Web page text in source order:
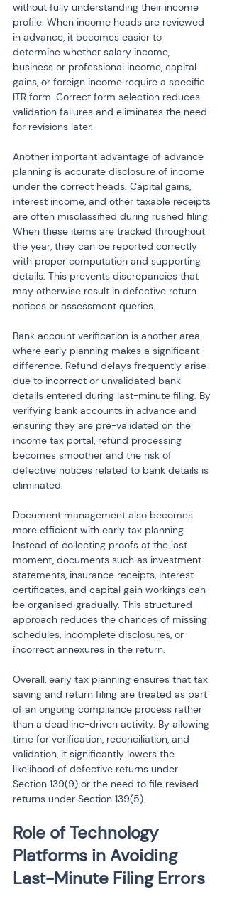
without fully understanding their income
profile. When income heads are reviewed
in advance, it becomes easier to
determine whether salary income,
business or professional income, capital
gains, or foreign income require a specific
ITR form. Correct form selection reduces
validation failures and eliminates the need
for revisions later.
Another important advantage of advance
planning is accurate disclosure of income
under the correct heads. Capital gains,
interest income, and other taxable receipts
are often misclassified during rushed filing.
When these items are tracked throughout
the year, they can be reported correctly
with proper computation and supporting
details. This prevents discrepancies that
may otherwise result in defective return
notices or assessment queries.
Bank account verification is another area
where early planning makes a significant
difference. Refund delays frequently arise
due to incorrect or unvalidated bank
details entered during last-minute filing. By
verifying bank accounts in advance and
ensuring they are pre-validated on the
income tax portal, refund processing
becomes smoother and the risk of
defective notices related to bank details is
eliminated.
Document management also becomes
more efficient with early tax planning.
Instead of collecting proofs at the last
moment, documents such as investment
statements, insurance receipts, interest
certificates, and capital gain workings can
be organised gradually. This structured
approach reduces the chances of missing
schedules, incomplete disclosures, or
incorrect annexures in the return.
Overall, early tax planning ensures that tax
saving and return filing are treated as part
of an ongoing compliance process rather
than a deadline-driven activity. By allowing
time for verification, reconciliation, and
validation, it significantly lowers the
likelihood of defective returns under
Section 139(9) or the need to file revised
returns under Section 139(5).
Role of Technology
Platforms in Avoiding
Last-Minute Filing Errors